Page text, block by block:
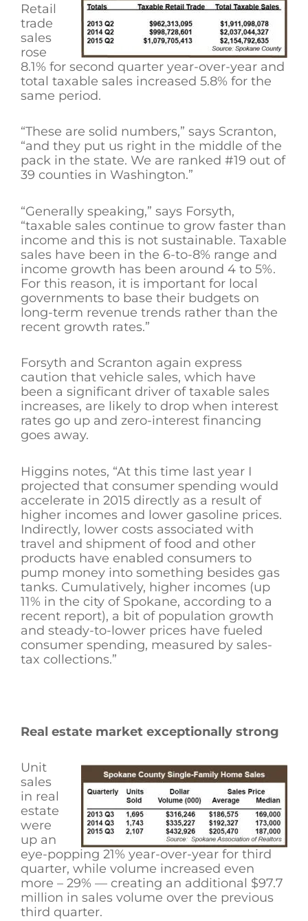
Retail
trade
sales
rose
8.1% for second quarter year-over-year and
total taxable sales increased 5.8% for the
same period.
“These are solid numbers,” says Scranton,
“and they put us right in the middle of the
pack in the state. We are ranked #19 out of
39 counties in Washington.”
“Generally speaking,” says Forsyth,
“taxable sales continue to grow faster than
income and this is not sustainable. Taxable
sales have been in the 6-to-8% range and
income growth has been around 4 to 5%.
For this reason, it is important for local
governments to base their budgets on
long-term revenue trends rather than the
recent growth rates.”
Forsyth and Scranton again express
caution that vehicle sales, which have
been a significant driver of taxable sales
increases, are likely to drop when interest
rates go up and zero-interest financing
goes away.
Higgins notes, “At this time last year I
projected that consumer spending would
accelerate in 2015 directly as a result of
higher incomes and lower gasoline prices.
Indirectly, lower costs associated with
travel and shipment of food and other
products have enabled consumers to
pump money into something besides gas
tanks. Cumulatively, higher incomes (up
11% in the city of Spokane, according to a
recent report), a bit of population growth
and steady-to-lower prices have fueled
consumer spending, measured by sales-
tax collections.”
Real estate market exceptionally strong
Unit
sales
in real
estate
were
up an
eye-popping 21% year-over-year for third
quarter, while volume increased even
more – 29% — creating an additional $97.7
million in sales volume over the previous
third quarter.